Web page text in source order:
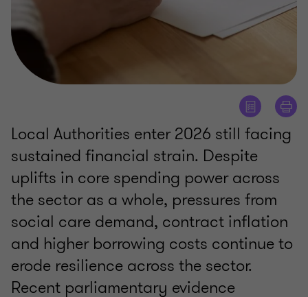
Local Authorities enter 2026 still facing
sustained financial strain. Despite
uplifts in core spending power across
the sector as a whole, pressures from
social care demand, contract inflation
and higher borrowing costs continue to
erode resilience across the sector.
Recent parliamentary evidence